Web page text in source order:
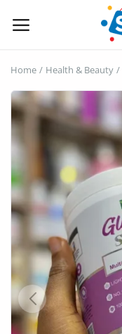
Now
Vehicles
Phones and Tablets
Properties
Home Appliances
Furniture
Fashion
Home Health & Beauty